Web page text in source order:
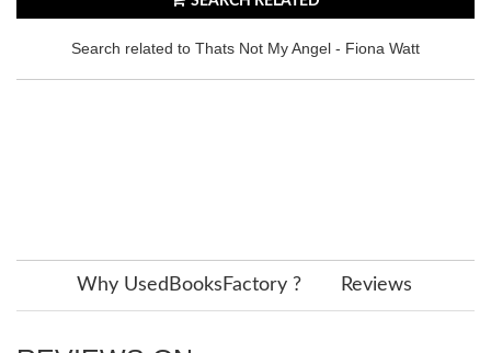
Search related to Thats Not My Angel - Fiona Watt
Why UsedBooksFactory ? Reviews